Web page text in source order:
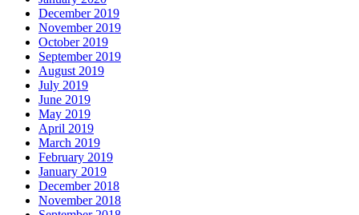
December 2019
November 2019
October 2019
September 2019
August 2019
July 2019
June 2019
May 2019
April 2019
March 2019
February 2019
January 2019
December 2018
November 2018